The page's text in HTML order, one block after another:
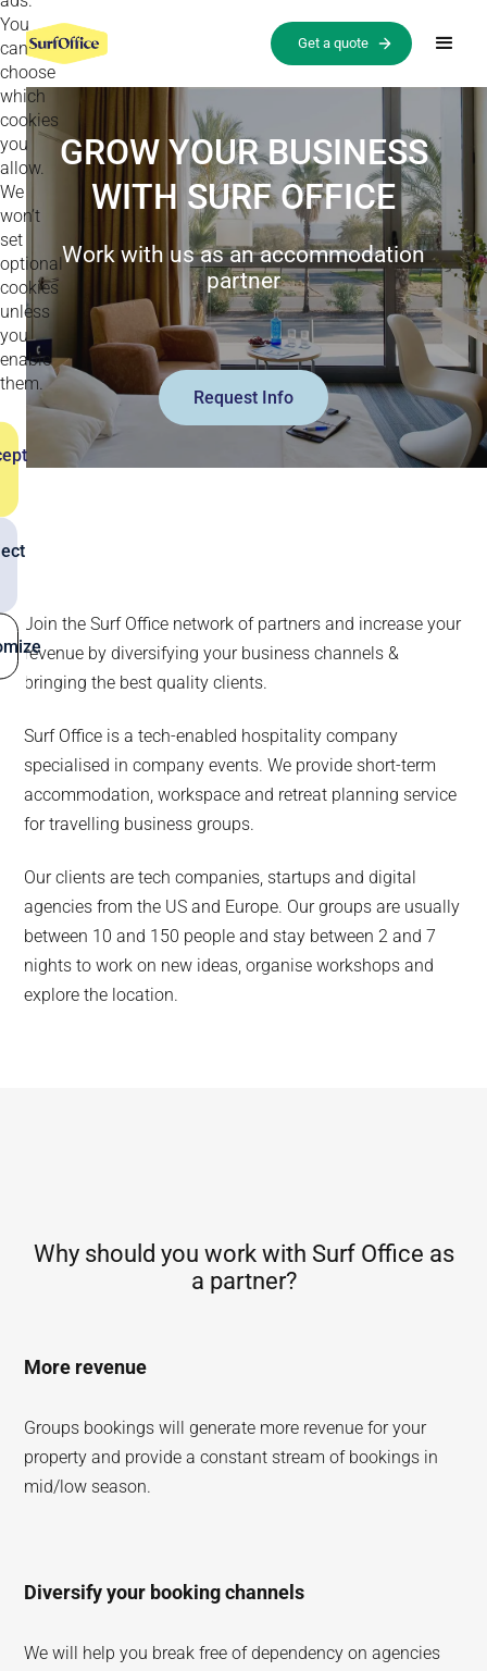
You
can
choose
which
cookies
you
allow.
We
won’t
set
optional
cookies
unless
you
enable
them.
Get a quote
GROW YOUR BUSINESS
WITH SURF OFFICE
Work with us as an accommodation
partner
Request Info
Join the Surf Office network of partners and increase your
revenue by diversifying your business channels &
bringing the best quality clients.
Surf Office is a tech-enabled hospitality company
specialised in company events. We provide short-term
accommodation, workspace and retreat planning service
for travelling business groups.
Our clients are tech companies, startups and digital
agencies from the US and Europe. Our groups are usually
between 10 and 150 people and stay between 2 and 7
nights to work on new ideas, organise workshops and
explore the location.
Why should you work with Surf Office as
a partner?
More revenue
Groups bookings will generate more revenue for your
property and provide a constant stream of bookings in
mid/low season.
Diversify your booking channels
We will help you break free of dependency on agencies